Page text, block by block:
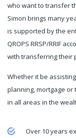
who want to transfer
Simon brings many
is supported by the
QROPS RRSP/RRIF
with transferring their
Whether it be
planning, mortgage or
in all areas in the
Over 10 years